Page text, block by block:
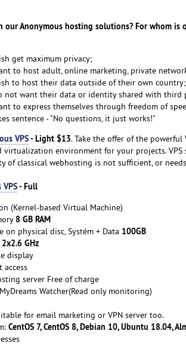
our Anonymous hosting solutions? For whom is
get maximum privacy;
to host adult, online marketing, private
to host their data outside of their own country;
not want their data or identity shared with third
to express themselves through freedom of
sentence - "No questions, it just works!"
VPS- Light $13. Take the offer of the
environment for your projects.
of classical webhosting is not sufficient, or
- Full
(Kernel-based Virtual Machine)
8 GB RAM
on physical disc, Systém + Data 100GB
GHz
display
access
server Free of charge
Watcher(Read only monitoring)
for email marketing or VPN server too.
CentOS 7, CentOS 8, Debian 10, Ubuntu 18.04,